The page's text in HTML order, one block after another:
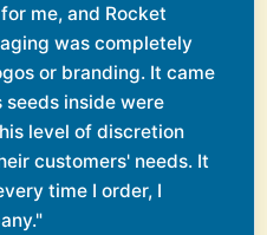
me, and Rocket
was completely
or branding. It came
inside were
level of discretion
customers' needs. It
time I order, I